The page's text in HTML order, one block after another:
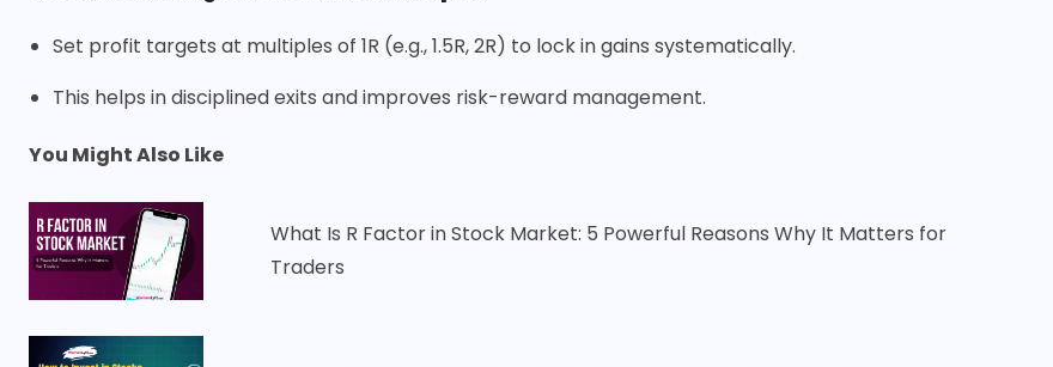
Set profit targets at multiples of 1R (e.g., 1.5R, 2R) to lock in gains systematically.
This helps in disciplined exits and improves risk-reward management.
You Might Also Like
What Is R Factor in Stock Market: 5 Powerful Reasons Why It Matters for
Traders